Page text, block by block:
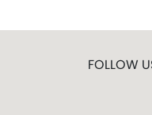
FOLLOW